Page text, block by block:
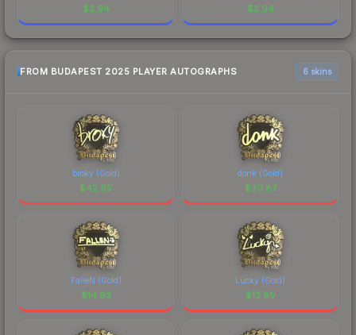
$2.94 $2.94
FROM BUDAPEST 2025 PLAYER AUTOGRAPHS 6 skins
broky (Gold)
$42.95
donk (Gold)
$30.87
FalleN (Gold)
$14.93
Lucky (Gold)
$12.85